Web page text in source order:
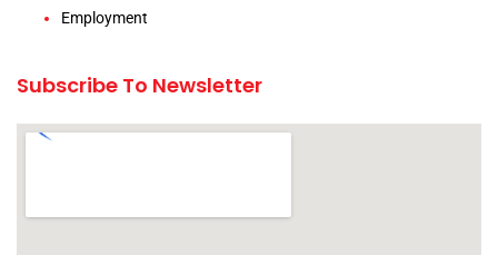
Employment
Subscribe To Newsletter